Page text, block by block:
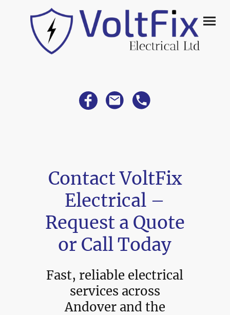
Contact VoltFix
Electrical –
Request a Quote
or Call Today
Fast, reliable electrical
services across
Andover and the